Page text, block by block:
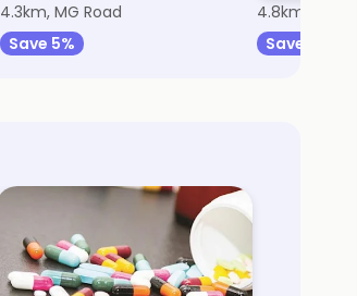
4.3km, MG Road
Save 5%
4.8km,
Save 5%